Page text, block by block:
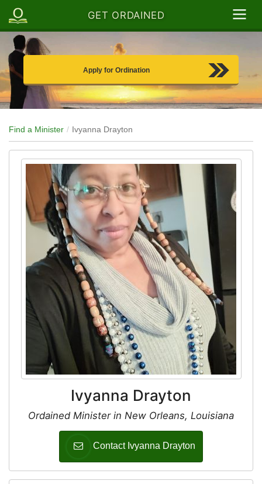
GET ORDAINED
Apply for Ordination
Find a Minister Ivyanna Drayton
Ivyanna Drayton
Ordained Minister in New Orleans, Louisiana
Contact Ivyanna Drayton